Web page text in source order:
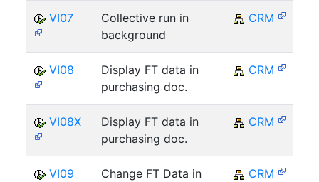
VI07
Collective run in
background
CRM
VI08
Display FT data in
purchasing doc.
CRM
VI08X
Display FT data in
purchasing doc.
CRM
VI09
Change FT Data in
CRM